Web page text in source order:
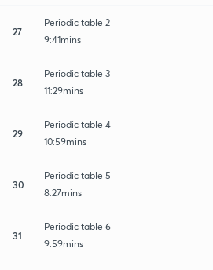
27
Periodic table 2
9:41mins
28
Periodic table 3
11:29mins
29
Periodic table 4
10:59mins
30
Periodic table 5
8:27mins
31
Periodic table 6
9:59mins